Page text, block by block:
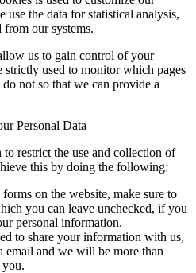
the data for statistical analysis,
from our systems.
us to gain control of your
used to monitor which pages
not so that we can provide a
Personal Data
restrict the use and collection of
this by doing the following:
on the website, make sure to
you can leave unchecked, if you
personal information.
to share your information with us,
email and we will be more than